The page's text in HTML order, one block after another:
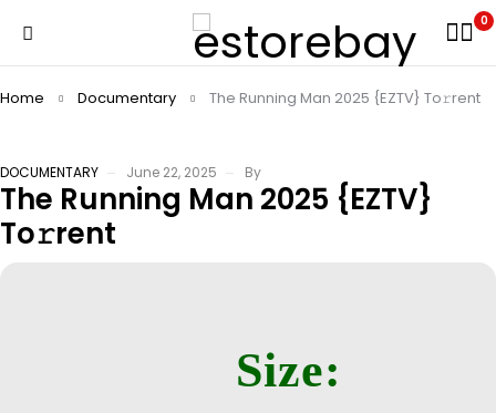
0
Home Documentary The Running Man 2025 {EZTV} To𝚛rent
DOCUMENTARY June 22, 2025 By
The Running Man 2025 {EZTV}
To𝚛rent
Size: